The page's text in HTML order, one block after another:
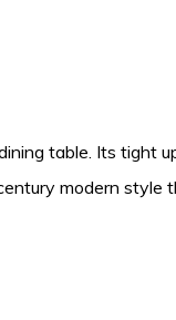
table. Its tight
modern style